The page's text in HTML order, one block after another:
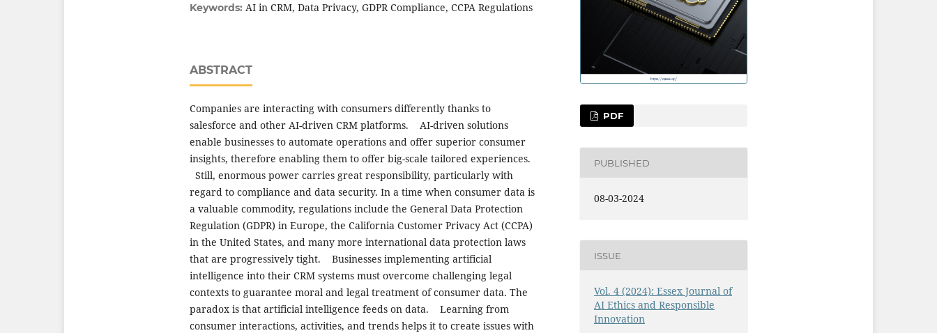
Keywords: AI in CRM, Data Privacy, GDPR Compliance, CCPA Regulations
ABSTRACT
Companies are interacting with consumers differently thanks to
salesforce and other AI-driven CRM platforms. AI-driven solutions
enable businesses to automate operations and offer superior consumer
insights, therefore enabling them to offer big-scale tailored experiences.
Still, enormous power carries great responsibility, particularly with
regard to compliance and data security. In a time when consumer data is
a valuable commodity, regulations include the General Data Protection
Regulation (GDPR) in Europe, the California Customer Privacy Act (CCPA)
in the United States, and many more international data protection laws
that are progressively tight. Businesses implementing artificial
intelligence into their CRM systems must overcome challenging legal
contexts to guarantee moral and legal treatment of consumer data. The
paradox is that artificial intelligence feeds on data. Learning from
consumer interactions, activities, and trends helps it to create issues with
PDF
PUBLISHED
08-03-2024
ISSUE
Vol. 4 (2024): Essex Journal of
AI Ethics and Responsible
Innovation